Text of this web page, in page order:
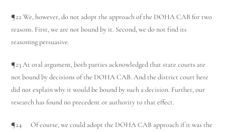
¶22 We, however, do not adopt the approach of the DOHA CAB for two
reasons. First, we are not bound by it. Second, we do not find its
reasoning persuasive.
¶23 At oral argument, both parties acknowledged that state courts are
not bound by decisions of the DOHA CAB. And the district court here
did not explain why it would be bound by such a decision. Further, our
research has found no precedent or authority to that effect.
¶24 Of course, we could adopt the DOHA CAB approach if it was the